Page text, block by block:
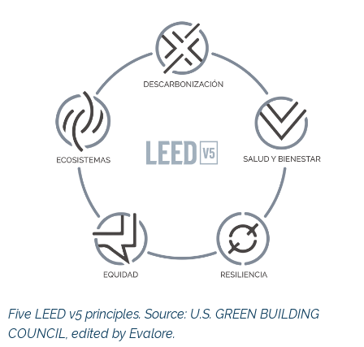
Five LEED v5 principles. Source: U.S. GREEN BUILDING
COUNCIL, edited by Evalore.